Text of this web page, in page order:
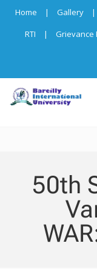
Home | Gallery |
RTI
| Grievance
50th